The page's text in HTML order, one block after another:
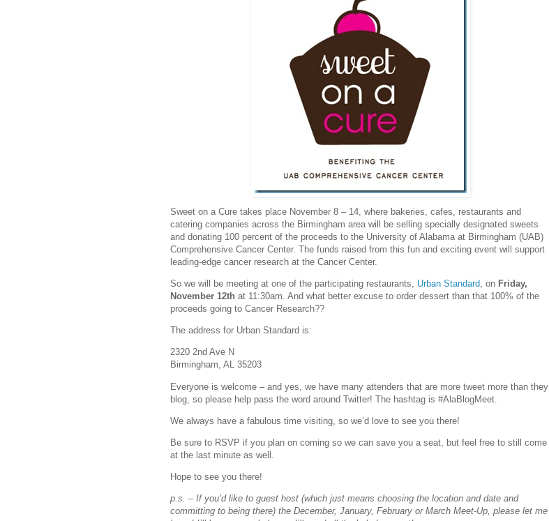
Sweet on a Cure takes place November 8 – 14, where bakeries, cafes, restaurants and
catering companies across the Birmingham area will be selling specially designated sweets
and donating 100 percent of the proceeds to the University of Alabama at Birmingham (UAB)
Comprehensive Cancer Center. The funds raised from this fun and exciting event will support
leading-edge cancer research at the Cancer Center.
So we will be meeting at one of the participating restaurants, Urban Standard, on Friday,
November 12th at 11:30am. And what better excuse to order dessert than that 100% of the
proceeds going to Cancer Research??
The address for Urban Standard is:
2320 2nd Ave N
Birmingham, AL 35203
Everyone is welcome – and yes, we have many attenders that are more tweet more than they
blog, so please help pass the word around Twitter! The hashtag is #AlaBlogMeet.
We always have a fabulous time visiting, so we’d love to see you there!
Be sure to RSVP if you plan on coming so we can save you a seat, but feel free to still come
at the last minute as well.
Hope to see you there!
p.s. – If you’d like to guest host (which just means choosing the location and date and
committing to being there) the December, January, February or March Meet-Up, please let me